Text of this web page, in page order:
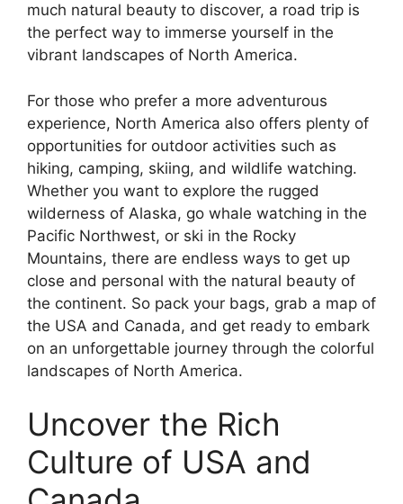
much natural beauty to discover, a road trip is
the perfect way to immerse yourself in the
vibrant landscapes of North America.
For those who prefer a more adventurous
experience, North America also offers plenty of
opportunities for outdoor activities such as
hiking, camping, skiing, and wildlife watching.
Whether you want to explore the rugged
wilderness of Alaska, go whale watching in the
Pacific Northwest, or ski in the Rocky
Mountains, there are endless ways to get up
close and personal with the natural beauty of
the continent. So pack your bags, grab a map of
the USA and Canada, and get ready to embark
on an unforgettable journey through the colorful
landscapes of North America.
Uncover the Rich
Culture of USA and